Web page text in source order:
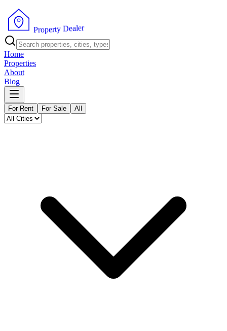
Property Dealer
Home
Properties
About
Blog
For Rent For Sale All